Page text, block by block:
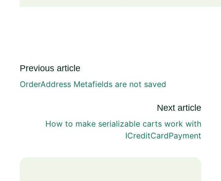
Previous article
OrderAddress Metafields are not saved
Next article
How to make serializable carts work with
ICreditCardPayment